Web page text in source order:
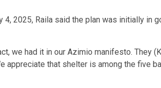
4, 2025, Raila said the plan was initially in
we had it in our Azimio manifesto. They
appreciate that shelter is among the five